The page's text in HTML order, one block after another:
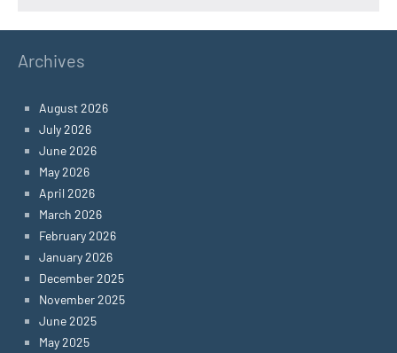
Archives
August 2026
July 2026
June 2026
May 2026
April 2026
March 2026
February 2026
January 2026
December 2025
November 2025
June 2025
May 2025